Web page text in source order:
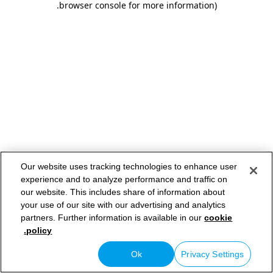
browser console for more information)
.
Our website uses tracking technologies to enhance user
experience and to analyze performance and traffic on
our website. This includes share of information about
your use of our site with our advertising and analytics
partners. Further information is available in ourcookie
policy.
Privacy Settings
Ok